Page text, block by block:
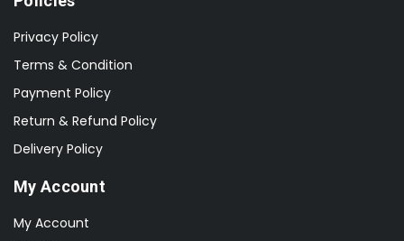
Privacy Policy
Terms & Condition
Payment Policy
Return & Refund Policy
Delivery Policy
My Account
My Account